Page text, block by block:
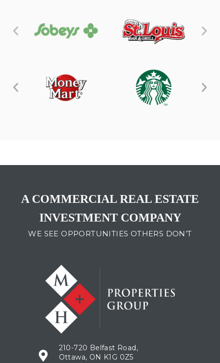
A COMMERCIAL REAL ESTATE
INVESTMENT COMPANY
WE SEE OPPORTUNITIES OTHERS DON’T
210-720 Belfast Road,
Ottawa, ON K1G 0Z5​